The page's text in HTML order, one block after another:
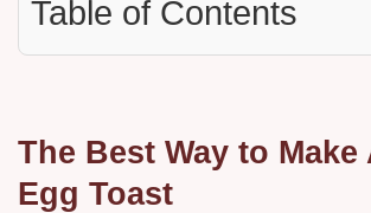
Table of Contents
The Best Way to Make
Egg Toast